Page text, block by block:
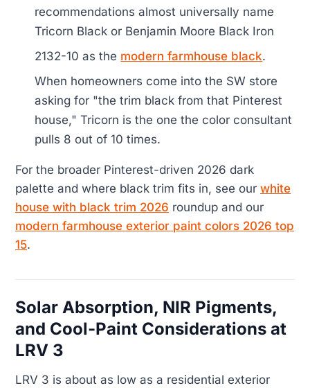
recommendations almost universally name
Tricorn Black or Benjamin Moore Black Iron
2132-10 as the modern farmhouse black.
When homeowners come into the SW store
asking for "the trim black from that Pinterest
house," Tricorn is the one the color consultant
pulls 8 out of 10 times.
For the broader Pinterest-driven 2026 dark
palette and where black trim fits in, see our white
house with black trim 2026 roundup and our
modern farmhouse exterior paint colors 2026 top
15.
Solar Absorption, NIR Pigments,
and Cool-Paint Considerations at
LRV 3
LRV 3 is about as low as a residential exterior